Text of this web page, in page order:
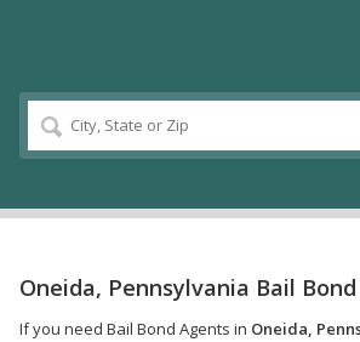
Oneida, Pennsylvania Bail
If you need Bail Bond Agents in Oneida,